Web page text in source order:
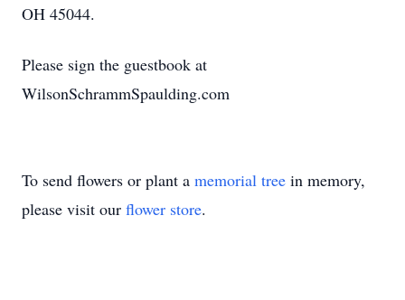
OH 45044.
Please sign the guestbook at
WilsonSchrammSpaulding.com
To send flowers or plant a memorial tree in memory,
please visit our flower store.